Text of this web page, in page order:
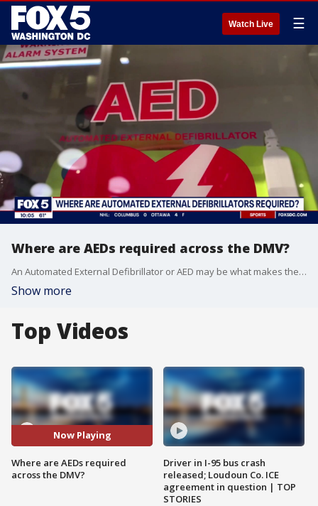
Watch Live ☰
Where are AEDs required across the DMV?
An Automated External Defibrillator or AED may be what makes the difference for Buffalo Bills safety Damar Hamlin. The small machine delivers a shock to the heart for someone in cardiac arrest. FOX 5's Adrienne DiPiazza reports on where these devices are required in D.C., Maryland and Virginia.
Show more
Top Videos
Now Playing
Where are AEDs required
across the DMV?
Driver in I-95 bus crash
released; Loudoun Co. ICE
agreement in question | TOP
STORIES